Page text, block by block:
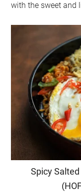
with the sweet and
Spicy